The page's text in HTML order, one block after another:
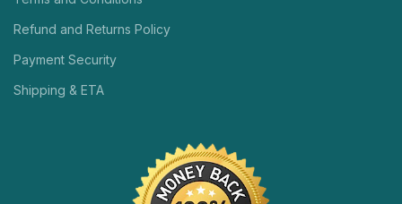
Refund and Returns Policy
Payment Security
Shipping & ETA